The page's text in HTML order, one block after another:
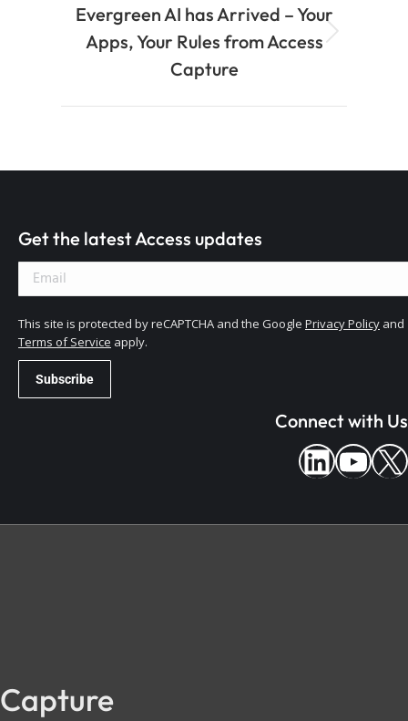
Evergreen AI has Arrived – Your
Apps, Your Rules from Access
Capture
Get the latest Access updates
This site is protected by reCAPTCHA and the Google Privacy Policy and
Terms of Service apply.
Connect with Us
Capture